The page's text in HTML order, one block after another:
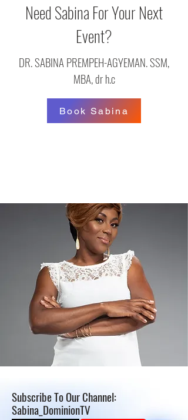
Need Sabina For Your Next
Event?
DR. SABINA PREMPEH-AGYEMAN. SSM,
MBA, dr h.c
Book Sabina
Subscribe To Our Channel:
Sabina_DominionTV